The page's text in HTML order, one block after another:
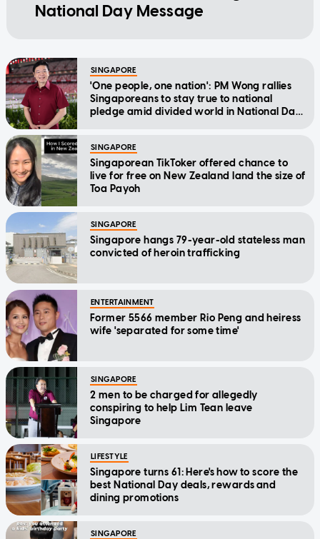
National Day Message
SINGAPORE
'One people, one nation': PM Wong rallies
Singaporeans to stay true to national
pledge amid divided world in National Day
SINGAPORE
Singaporean TikToker offered chance to
live for free on New Zealand land the size of
Toa Payoh
SINGAPORE
Singapore hangs 79-year-old stateless man
convicted of heroin trafficking
ENTERTAINMENT
Former 5566 member Rio Peng and heiress
wife 'separated for some time'
SINGAPORE
2 men to be charged for allegedly
conspiring to help Lim Tean leave
Singapore
LIFESTYLE
Singapore turns 61: Here's how to score the
best National Day deals, rewards and
dining promotions
SINGAPORE